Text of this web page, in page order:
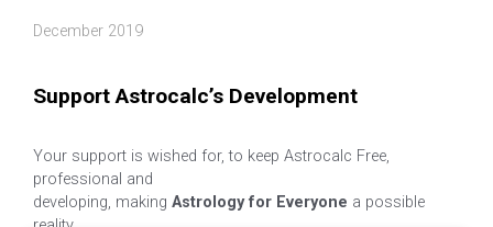
December 2019
Support Astrocalc’s Development
Your support is wished for, to keep Astrocalc Free,
professional and
developing, making Astrology for Everyone a possible